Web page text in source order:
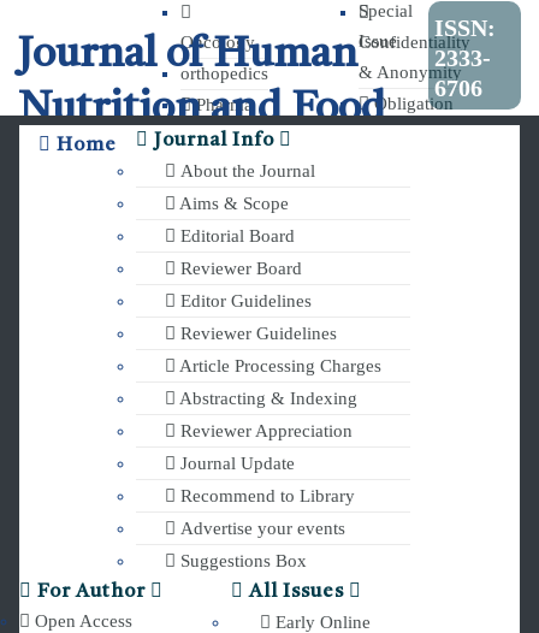
Oncology
orthopedics
Pharma
and
Chemistry
Confidentiality
& Anonymity
Obligation
Special
Issue
Journal of Human
Nutrition and Food
Science
ISSN:
2333-
6706
Home
Journal Info
About the Journal
Aims & Scope
Editorial Board
Reviewer Board
Editor Guidelines
Reviewer Guidelines
Article Processing Charges
Abstracting & Indexing
Reviewer Appreciation
Journal Update
Recommend to Library
Advertise your events
Suggestions Box
For Author
Open Access
All Issues
Early Online